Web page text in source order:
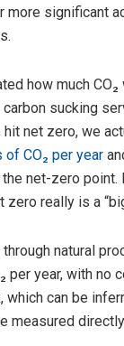
significant
how much
sucking
net zero, we
CO₂ per year
net-zero
really is a
natural
per year, with
which can be
measured